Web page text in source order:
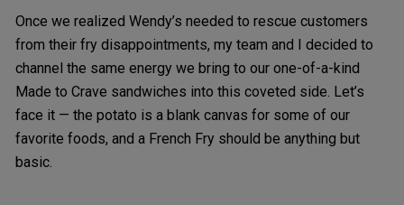
Once we realized Wendy’s needed to rescue customers
from their fry disappointments, my team and I decided to
channel the same energy we bring to our one-of-a-kind
Made to Crave sandwiches into this coveted side. Let’s
face it — the potato is a blank canvas for some of our
favorite foods, and a French Fry should be anything but
basic.